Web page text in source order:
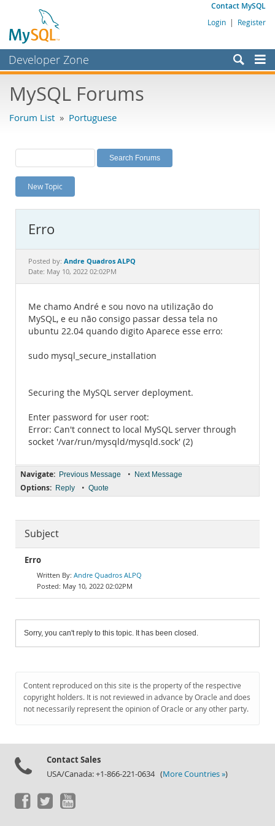
Contact MySQL
Login | Register
Developer Zone
Bugs
Labs
Planet MySQL
News and Events
MySQL.com
Downloads
Documentation
MySQL Forums
Forum List » Portuguese
New Topic
Erro
Posted by: Andre Quadros ALPQ
Date: May 10, 2022 02:02PM
Me chamo André e sou novo na utilização do
MySQL, e eu não consigo passar dessa tela no
ubuntu 22.04 quando digito Aparece esse erro:
sudo mysql_secure_installation
Securing the MySQL server deployment.
Enter password for user root:
Error: Can't connect to local MySQL server through
socket '/var/run/mysqld/mysqld.sock' (2)
Navigate: Previous Message • Next Message
Options: Reply • Quote
Subject
Erro
Andre Quadros ALPQ
May 10, 2022 02:02PM
Sorry, you can't reply to this topic. It has been closed.
Content reproduced on this site is the property of the respective
copyright holders. It is not reviewed in advance by Oracle and does
not necessarily represent the opinion of Oracle or any other party.
Contact Sales
USA/Canada: +1-866-221-0634 (More Countries »)